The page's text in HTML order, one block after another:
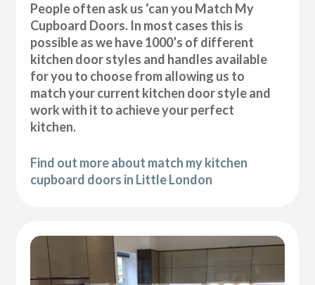
People often ask us ‘can you Match My
Cupboard Doors. In most cases this is
possible as we have 1000’s of different
kitchen door styles and handles available
for you to choose from allowing us to
match your current kitchen door style and
work with it to achieve your perfect
kitchen.
Find out more about match my kitchen
cupboard doors in Little London